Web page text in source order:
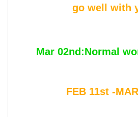
FEB 11st -
Mar 02nd:Normal
go well with